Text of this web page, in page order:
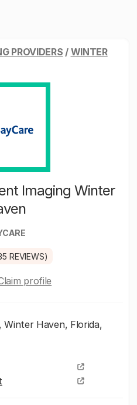
PROVIDERS / WINTER
Imaging Winter
REVIEWS)
profile
Haven, Florida,